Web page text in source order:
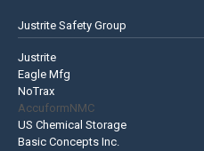
Justrite Safety Group
Justrite
Eagle Mfg
NoTrax
AccuformNMC
US Chemical Storage
Basic Concepts Inc.